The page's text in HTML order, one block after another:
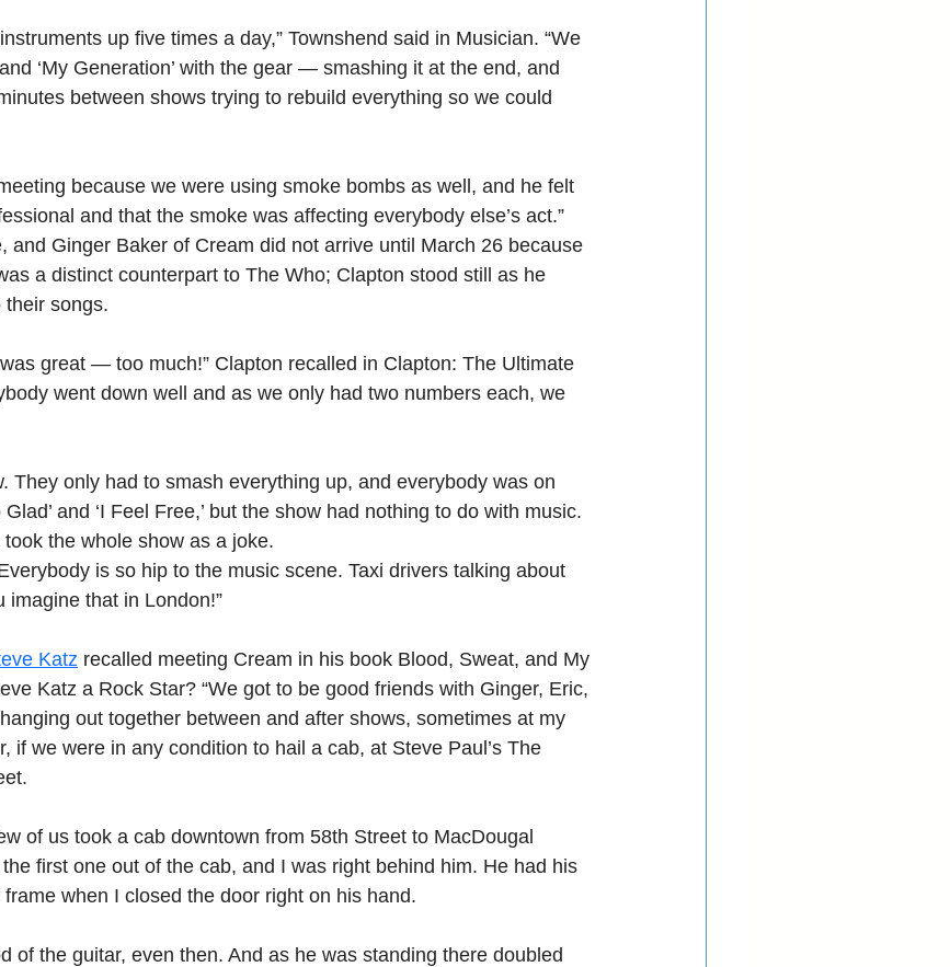
up five times a day,” Townshend said in Musician. “We
‘My Generation’ with the gear — smashing it at the end, and
between shows trying to rebuild everything so we could
because we were using smoke bombs as well, and he felt
and that the smoke was affecting everybody else’s act.”
and Ginger Baker of Cream did not arrive until March 26 because
a distinct counterpart to The Who; Clapton stood still as he
songs.
great — too much!” Clapton recalled in Clapton: The Ultimate
went down well and as we only had two numbers each, we
They only had to smash everything up, and everybody was on
Glad’ and ‘I Feel Free,’ but the show had nothing to do with music.
the whole show as a joke.
is so hip to the music scene. Taxi drivers talking about
that in London!”
Katz recalled meeting Cream in his book Blood, Sweat, and My
Katz a Rock Star? “We got to be good friends with Ginger, Eric,
out together between and after shows, sometimes at my
if we were in any condition to hail a cab, at Steve Paul’s The
of us took a cab downtown from 58th Street to MacDougal
first one out of the cab, and I was right behind him. He had his
when I closed the door right on his hand.
of the guitar, even then. And as he was standing there doubled